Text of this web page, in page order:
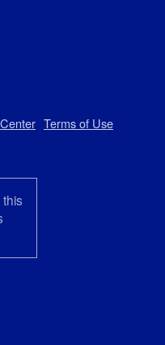
Terms of Use